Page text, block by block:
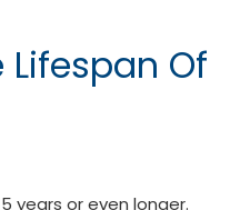
Lifespan Of
years or even longer.